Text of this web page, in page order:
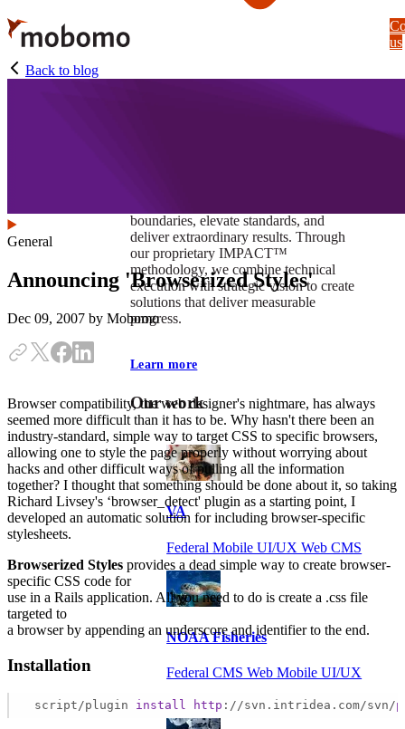
Skip
to
main
content
boundaries, elevate standards, and
deliver extraordinary results. Through
our proprietary IMPACT™
methodology, we combine technical
execution with strategic vision to create
solutions that deliver measurable
progress.
Learn more
Our work
VA
Federal Mobile UI/UX Web CMS
NOAA Fisheries
Federal CMS Web Mobile UI/UX
us
Back to blog
General
Announcing 'Browserized Styles'
Dec 09, 2007 by Mobomo
Browser compatibility, the web designer's nightmare, has always
seemed more difficult than it has to be. Why hasn't there been an
industry-standard, simple way to target CSS to specific browsers,
allowing one to style the page properly without worrying about
hacks and other difficult ways of pulling all the information
together? I thought that something should be done about it, so taking
Richard Livsey's ‘browser_detect' plugin as a starting point, I
developed an automatic solution for including browser-specific
stylesheets.
Browserized Styles provides a dead simple way to create browser-
specific CSS code for
use in a Rails application. All you need to do is create a .css file
targeted to
a browser by appending an underscore and identifier to the end.
Installation
script/plugin install http ://svn.intridea.com/svn/